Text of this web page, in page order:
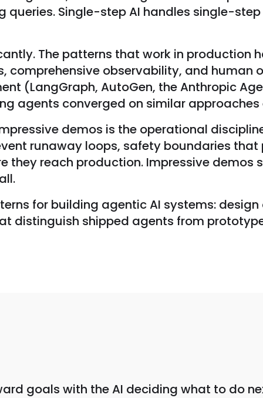
queries. Single-step AI handles single-
The patterns that work in production
comprehensive observability, and human
(LangGraph, AutoGen, the Anthropic
agents converged on similar
demos is the operational
runaway loops, safety boundaries that
they reach production. Impressive demos
for building agentic AI systems:
distinguish shipped agents from
goals with the AI deciding what to do